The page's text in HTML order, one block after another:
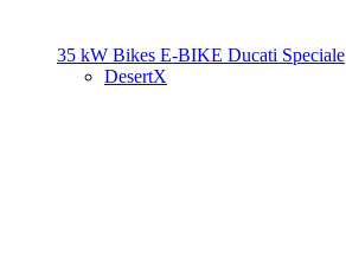
35 kW Bikes E-BIKE Ducati Speciale
DesertX